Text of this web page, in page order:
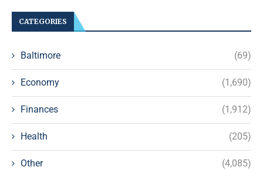
CATEGORIES
Baltimore (69)
Economy (1,690)
Finances (1,912)
Health (205)
Other (4,085)